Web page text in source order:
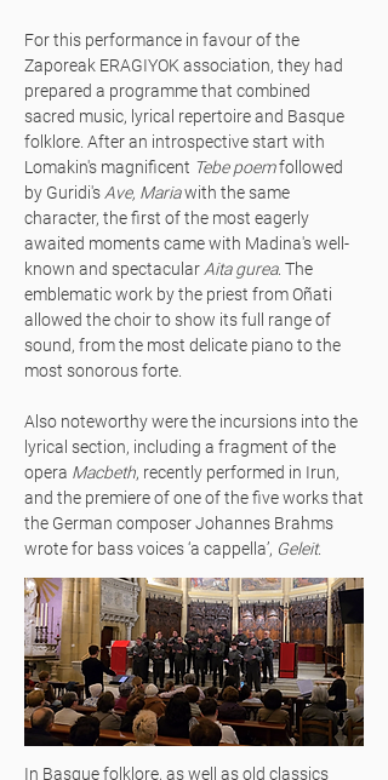
For this performance in favour of the
Zaporeak ERAGIYOK association, they had
prepared a programme that combined
sacred music, lyrical repertoire and Basque
folklore. After an introspective start with
Lomakin's magnificent Tebe poemfollowed
by Guridi's Ave, Mariawith the same
character, the first of the most eagerly
awaited moments came with Madina's well-
known and spectacular Aita gurea. The
emblematic work by the priest from Oñati
allowed the choir to show its full range of
sound, from the most delicate piano to the
most sonorous forte.
Also noteworthy were the incursions into the
lyrical section, including a fragment of the
opera Macbeth, recently performed in Irun,
and the premiere of one of the five works that
the German composer Johannes Brahms
wrote for bass voices ‘a cappella’, Geleit.
In Basque folklore, as well as old classics